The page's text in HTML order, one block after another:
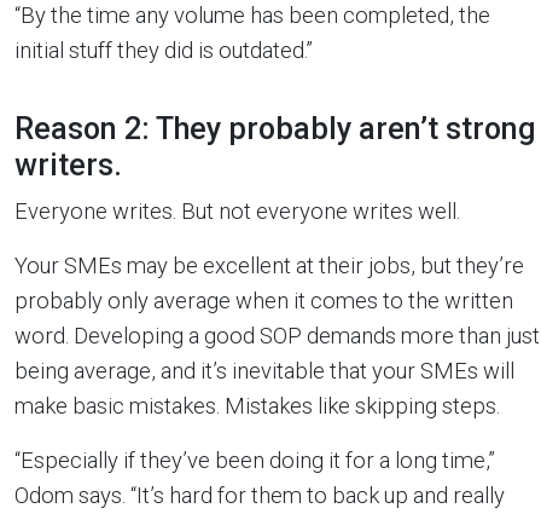
“By the time any volume has been completed, the
initial stuff they did is outdated.”
Reason 2: They probably aren’t strong
writers.
Everyone writes. But not everyone writes well.
Your SMEs may be excellent at their jobs, but they’re
probably only average when it comes to the written
word. Developing a good SOP demands more than just
being average, and it’s inevitable that your SMEs will
make basic mistakes. Mistakes like skipping steps.
“Especially if they’ve been doing it for a long time,”
Odom says. “It’s hard for them to back up and really